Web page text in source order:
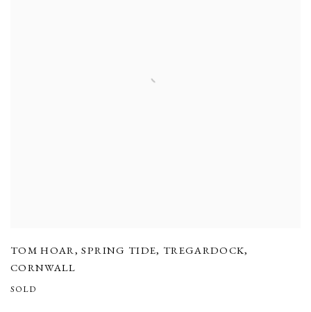
TOM HOAR,SPRING TIDE, TREGARDOCK,
CORNWALL
SOLD